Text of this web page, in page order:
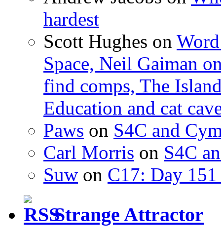
hardest
Scott Hughes on
Space, Neil Gaiman
find comps, The
Education and cat
Paws on S4C and
Carl Morris on S4C
Suw on C17: Day
Strange Attractor